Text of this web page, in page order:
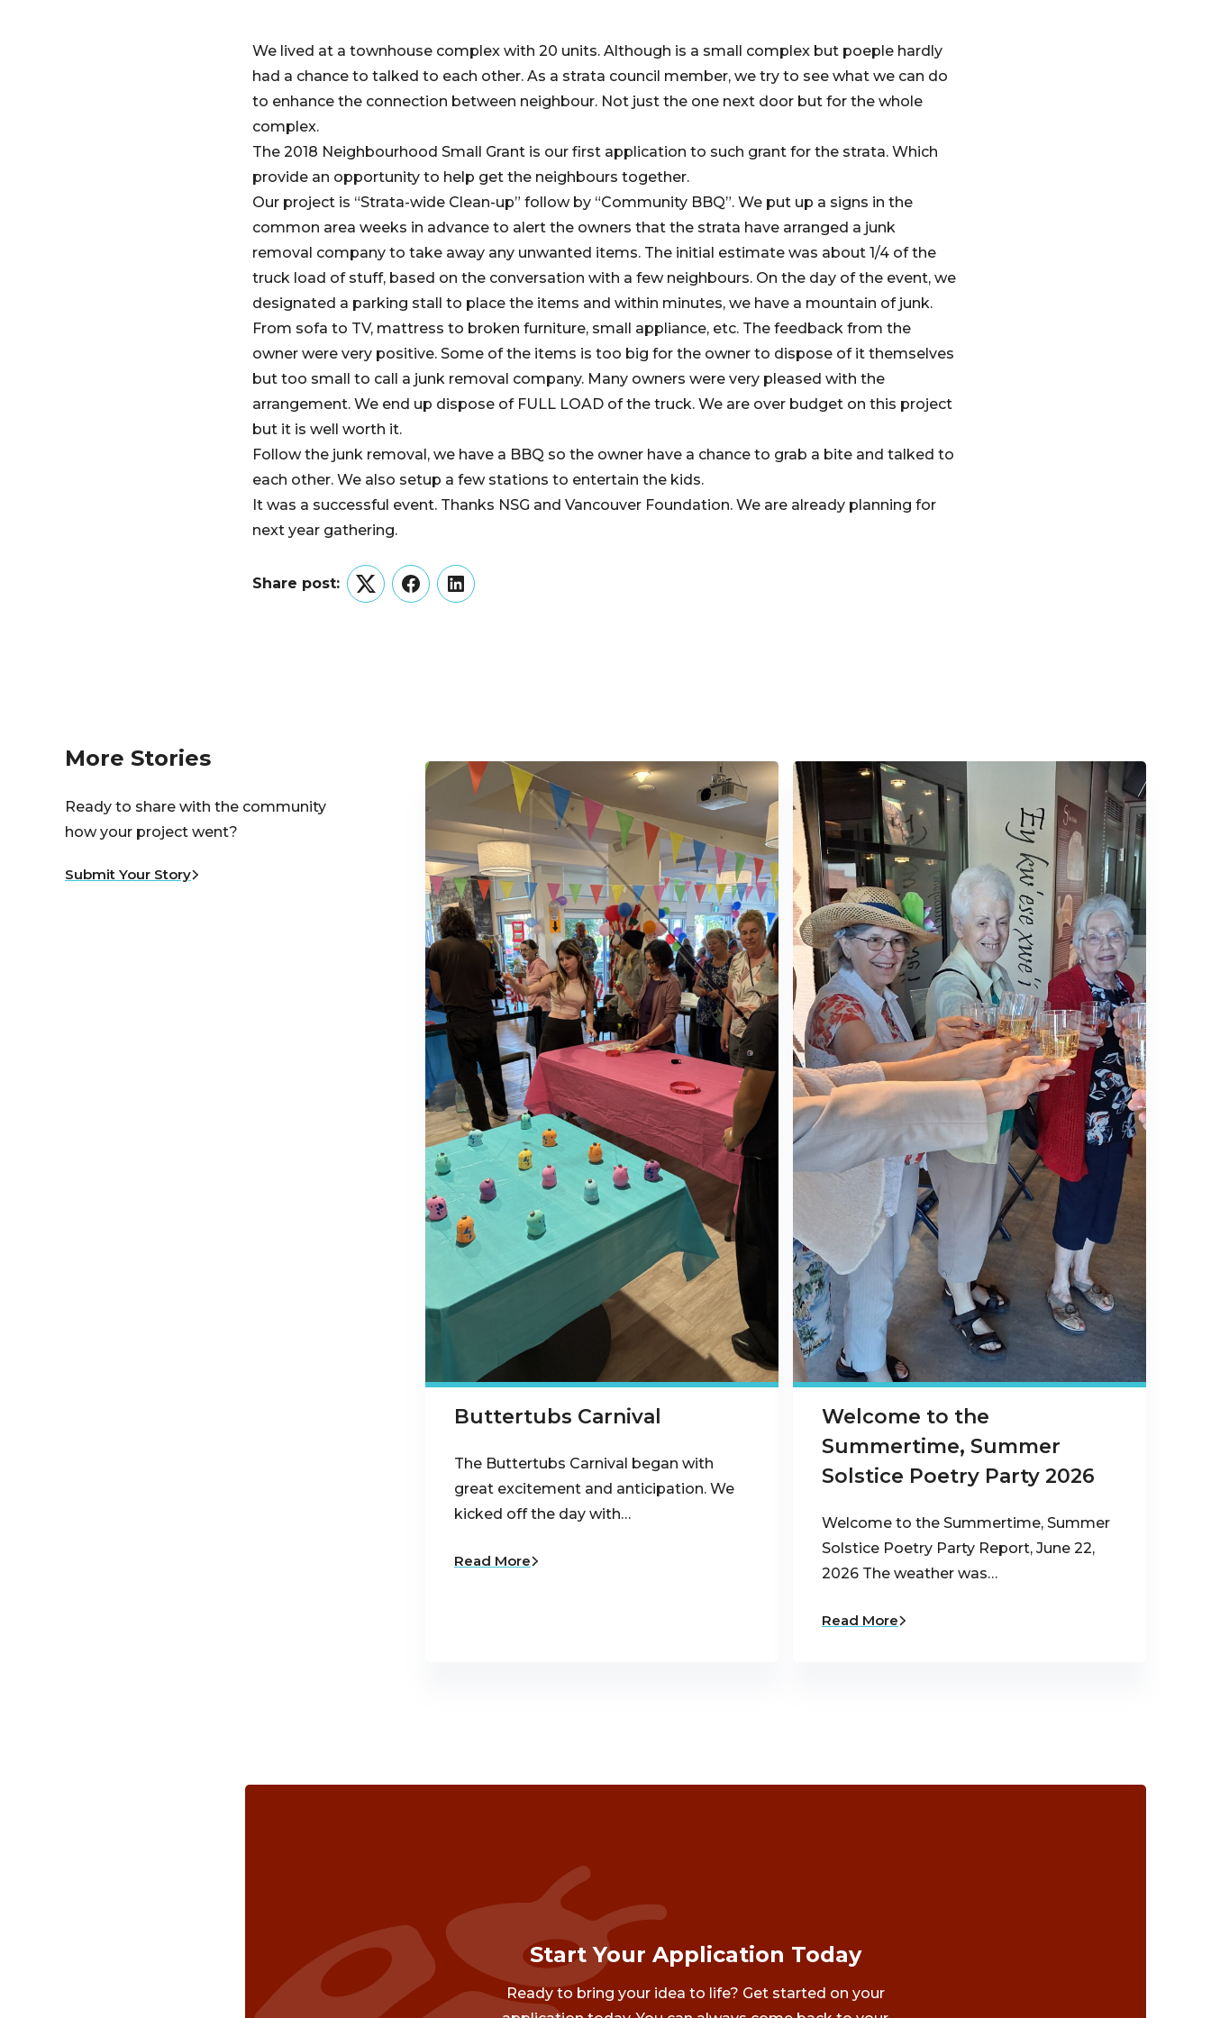
We lived at a townhouse complex with 20 units. Although is a small complex but poeple hardly
had a chance to talked to each other. As a strata council member, we try to see what we can do
to enhance the connection between neighbour. Not just the one next door but for the whole
complex.
The 2018 Neighbourhood Small Grant is our first application to such grant for the strata. Which
provide an opportunity to help get the neighbours together.
Our project is “Strata-wide Clean-up” follow by “Community BBQ”. We put up a signs in the
common area weeks in advance to alert the owners that the strata have arranged a junk
removal company to take away any unwanted items. The initial estimate was about 1/4 of the
truck load of stuff, based on the conversation with a few neighbours. On the day of the event, we
designated a parking stall to place the items and within minutes, we have a mountain of junk.
From sofa to TV, mattress to broken furniture, small appliance, etc. The feedback from the
owner were very positive. Some of the items is too big for the owner to dispose of it themselves
but too small to call a junk removal company. Many owners were very pleased with the
arrangement. We end up dispose of FULL LOAD of the truck. We are over budget on this project
but it is well worth it.
Follow the junk removal, we have a BBQ so the owner have a chance to grab a bite and talked to
each other. We also setup a few stations to entertain the kids.
It was a successful event. Thanks NSG and Vancouver Foundation. We are already planning for
next year gathering.
Share post:
TwitterFacebookLinkedIn
More Stories
Ready to share with the community
how your project went?
Submit Your Story
Buttertubs Carnival
The Buttertubs Carnival began with
great excitement and anticipation. We
kicked off the day with…
Read More
Welcome to the
Summertime, Summer
Solstice Poetry Party 2026
Welcome to the Summertime, Summer
Solstice Poetry Party Report, June 22,
2026 The weather was…
Read More
Start Your Application Today
Ready to bring your idea to life? Get started on your